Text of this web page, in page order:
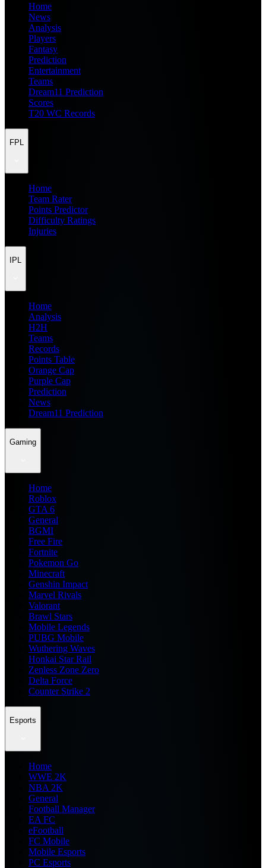
Home
News
Analysis
Players
Fantasy
Prediction
Entertainment
Teams
Dream11 Prediction
Scores
T20 WC Records
FPL
Home
Team Rater
Points Predictor
Difficulty Ratings
Injuries
IPL
Home
Analysis
H2H
Teams
Records
Points Table
Orange Cap
Purple Cap
Prediction
News
Dream11 Prediction
Gaming
Home
Roblox
GTA 6
General
BGMI
Free Fire
Fortnite
Pokemon Go
Minecraft
Genshin Impact
Marvel Rivals
Valorant
Brawl Stars
Mobile Legends
PUBG Mobile
Wuthering Waves
Honkai Star Rail
Zenless Zone Zero
Delta Force
Counter Strike 2
Esports
Home
WWE 2K
NBA 2K
General
Football Manager
EA FC
eFootball
FC Mobile
Mobile Esports
PC Esports